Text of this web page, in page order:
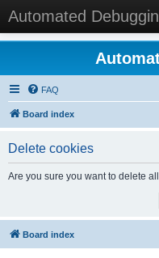
Automated
FAQ
Board index
Delete cookies
Are you sure you want to delete
Board index